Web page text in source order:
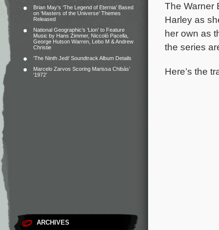
Brian May’s ‘The Legend of Eternia’ Based
on ‘Masters of the Universe’ Themes
Released
National Geographic’s ‘Lion’ to Feature
Music by Hans Zimmer, Niccolò Pacella,
George Hutson Warren, Lebo M & Andrew
Christie
‘The Ninth Jedi’ Soundtrack Album Details
Marcelo Zarvos Scoring Marissa Chibás’
‘1972’
ARCHIVES
The Warner
Harley as
her own as
the series
Here’s the